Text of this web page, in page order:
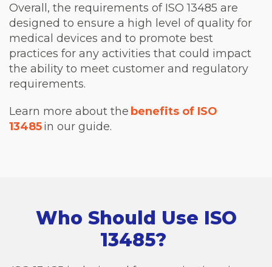
Overall, the requirements of ISO 13485 are
designed to ensure a high level of quality for
medical devices and to promote best
practices for any activities that could impact
the ability to meet customer and regulatory
requirements.
Learn more about the benefits of ISO
13485in our guide.
Who Should Use ISO
13485?